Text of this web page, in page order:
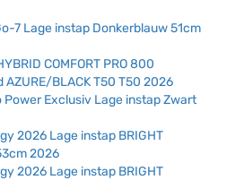
7 Lage instap Donkerblauw 51cm
COMFORT PRO 800
AZURE/BLACK T50 T50 2026
Power Exclusiv Lage instap Zwart
2026 Lage instap BRIGHT
2026
2026 Lage instap BRIGHT